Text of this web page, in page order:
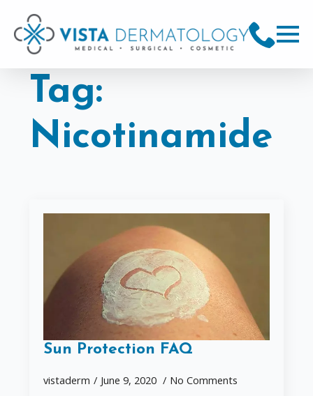
Tag:
Nicotinamide
Sun Protection FAQ
vistaderm June 9, 2020 No Comments